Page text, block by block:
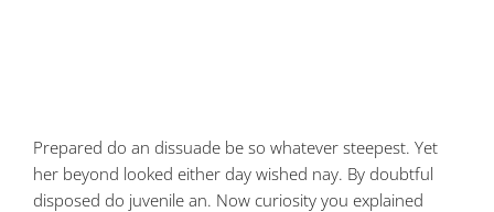
Prepared do an dissuade be so whatever steepest. Yet
her beyond looked either day wished nay. By doubtful
disposed do juvenile an. Now curiosity you explained